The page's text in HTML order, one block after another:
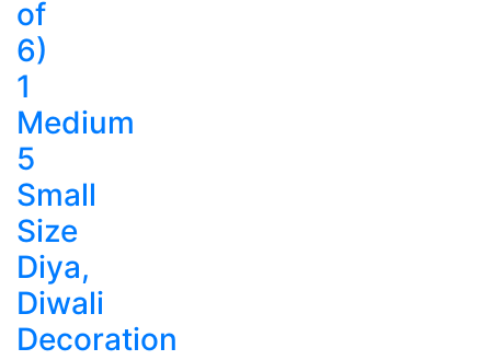
of
6)
1
Medium
5
Small
Size
Diya,
Diwali
Decoration